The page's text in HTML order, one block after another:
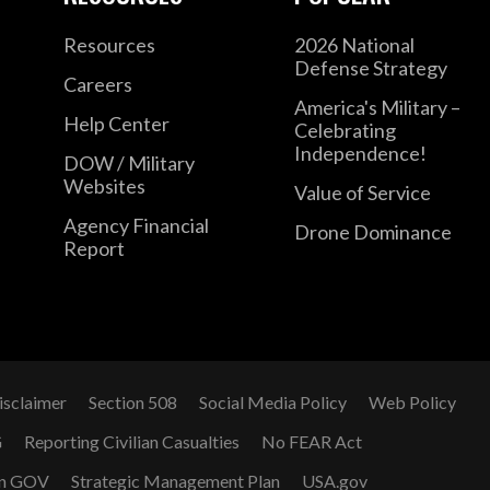
Resources
Careers
Help Center
DOW / Military
Websites
Agency Financial
Report
2026 National
Defense Strategy
America's Military –
Celebrating
Independence!
Value of Service
Drone Dominance
Section 508 Social Media Policy
Web Policy
Reporting Civilian Casualties
No FEAR Act
GOV
Strategic Management Plan USA.gov